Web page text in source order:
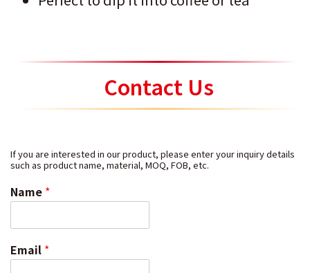
Contact Us
If you are interested in our product, please enter your inquiry details
such as product name, material, MOQ, FOB, etc.
Name *
Email *